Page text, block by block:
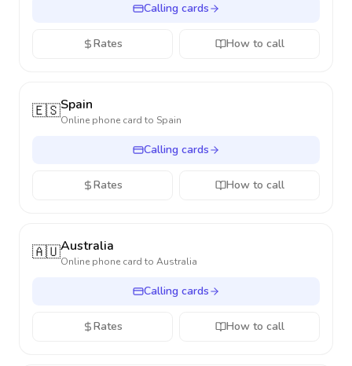
Calling cards
Rates How to call
🇪🇸Spain
Online phone card to Spain
Calling cards
Rates How to call
🇦🇺Australia
Online phone card to Australia
Calling cards
Rates How to call